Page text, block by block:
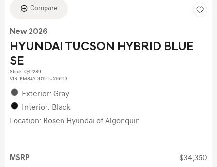
Compare
New 2026
HYUNDAI TUCSON HYBRID BLUE
SE
Stock: Q42289
VIN: KM8JADD19TU516913
Exterior: Gray
Interior: Black
Location: Rosen Hyundai of Algonquin
MSRP $34,350